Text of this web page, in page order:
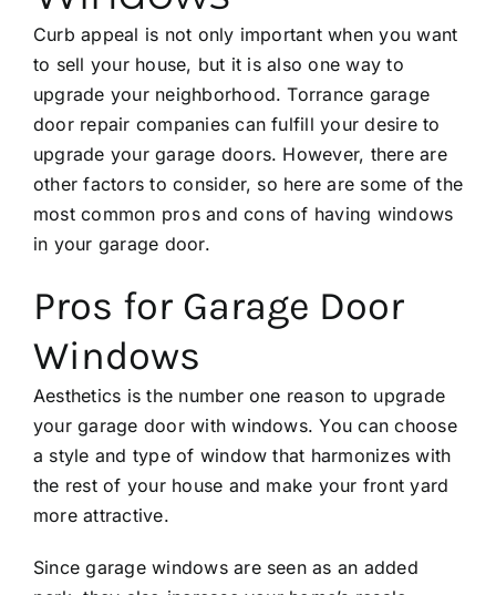
Curb appeal is not only important when you want
to sell your house, but it is also one way to
upgrade your neighborhood.Torrance garage
door repair companies can fulfill your desire to
upgrade your garage doors. However, there are
other factors to consider, so here are some of the
most common pros and cons of having windows
in your garage door.
Pros for Garage Door
Windows
Aesthetics is the number one reason to upgrade
your garage door with windows. You can choose
a style and type of window that harmonizes with
the rest of your house and make your front yard
more attractive.
Since garage windows are seen as an added